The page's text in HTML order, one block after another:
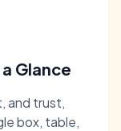
Glance
and trust,
box, table,